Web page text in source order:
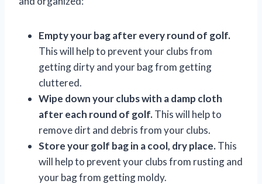
Empty your bag after every round of golf.
This will help to prevent your clubs from
getting dirty and your bag from getting
cluttered.
Wipe down your clubs with a damp cloth
after each round of golf.This will help to
remove dirt and debris from your clubs.
Store your golf bag in a cool, dry place.This
will help to prevent your clubs from rusting and
your bag from getting moldy.